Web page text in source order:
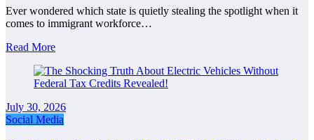
Ever wondered which state is quietly stealing the spotlight when it
comes to immigrant workforce…
Read More
July 30, 2026
Social Media